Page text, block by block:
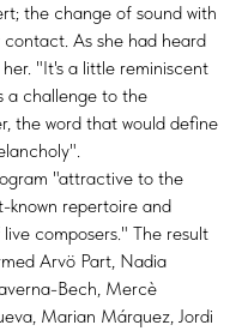
the change of sound with
As she had heard
"It's a little reminiscent
a challenge to the
the word that would define
"attractive to the
known repertoire and
composers." The result
Arvö Part, Nadia
Bech, Mercè
Marian Márquez, Jordi